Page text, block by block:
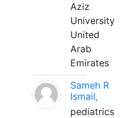
Aziz
University
United
Arab
Emirates
Sameh R
Ismail,
pediatrics